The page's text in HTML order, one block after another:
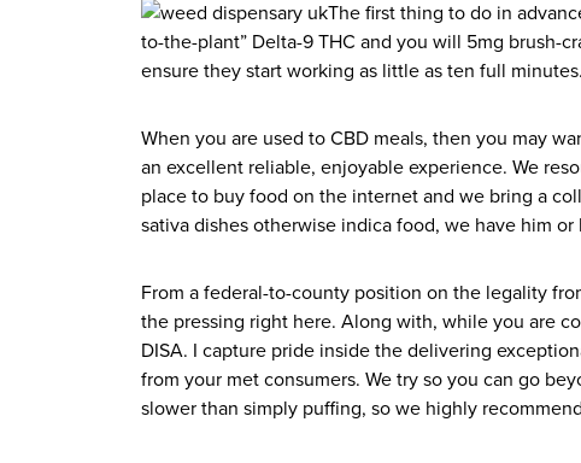
The first thing to do in
to-the-plant” Delta-9 THC and you will 5mg brush-
ensure they start working as little as ten full
When you are used to CBD meals, then you may
an excellent reliable, enjoyable experience. We
place to buy food on the internet and we bring a
sativa dishes otherwise indica food, we have him or
From a federal-to-county position on the legality
the pressing right here. Along with, while you are
DISA. I capture pride inside the delivering
from your met consumers. We try so you can go
slower than simply puffing, so we highly